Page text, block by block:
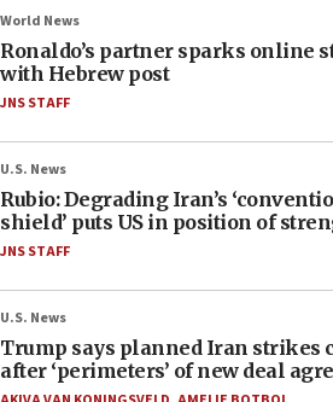
World News
Ronaldo’s partner sparks online
with Hebrew post
JNS STAFF
U.S. News
Rubio: Degrading Iran’s
shield’ puts US in position of
JNS STAFF
U.S. News
Trump says planned Iran strikes
after ‘perimeters’ of new deal